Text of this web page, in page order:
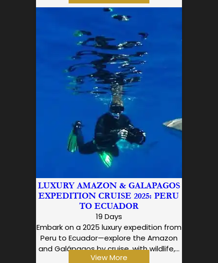
LUXURY AMAZON & GALAPAGOS
EXPEDITION CRUISE 2025: PERU
TO ECUADOR
19 Days
Embark on a 2025 luxury expedition from
Peru to Ecuador—explore the Amazon
and Galápagos by cruise, with wildlife,…
View More